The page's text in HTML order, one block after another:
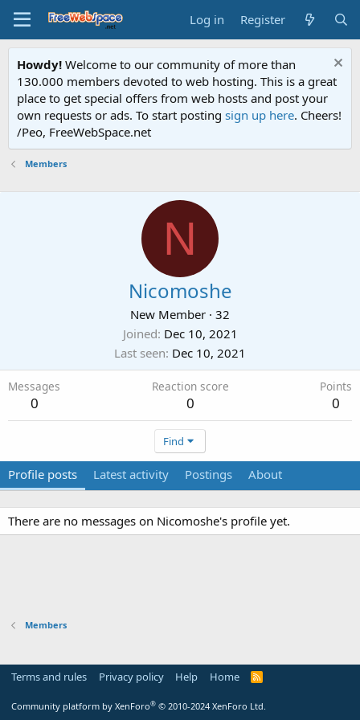
Log in Register
Howdy! Welcome to our community of more than
130.000 members devoted to web hosting. This is a great
place to get special offers from web hosts and post your
own requests or ads. To start posting sign up here. Cheers!
/Peo, FreeWebSpace.net
Members
N
Nicomoshe
New Member · 32
Joined Dec 10, 2021
Last seen Dec 10, 2021
Messages
0
Reaction score
0
Points
0
Find
Profile posts Latest activity Postings About
There are no messages on Nicomoshe's profile yet.
Members
Terms and rules Privacy policy Help Home
R
Community platform by XenForo® © 2010-2024 XenForo Ltd.